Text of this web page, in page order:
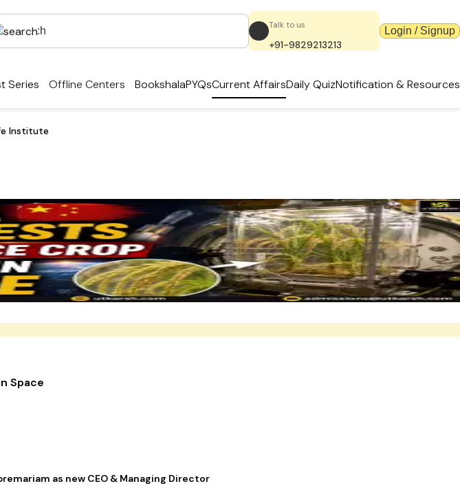
Talk to us
+91-9829213213
Login / Signup
Series Offline Centers BookshalaPYQsCurrent AffairsDaily QuizNotification & Resources
Institute
Space
as new CEO & Managing Director